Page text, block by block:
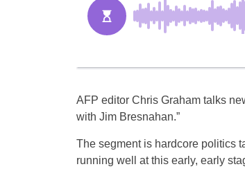
AFP editor Chris Graham talks
with Jim Bresnahan.”
The segment is hardcore politics
running well at this early, early